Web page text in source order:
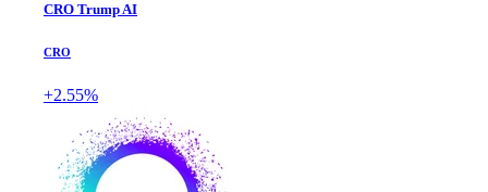
CRO Trump AI
CRO
+2.55%